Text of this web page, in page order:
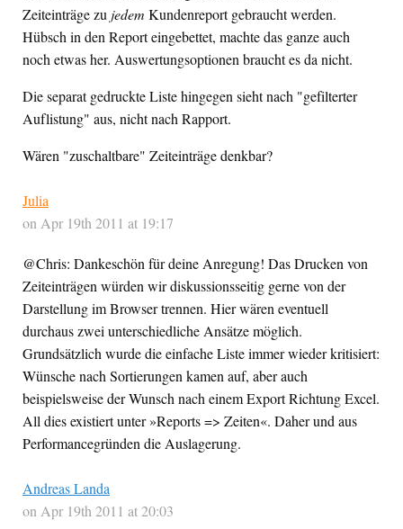
Zeiteinträge zu jedem Kundenreport gebraucht werden.
Hübsch in den Report eingebettet, machte das ganze auch
noch etwas her. Auswertungsoptionen braucht es da nicht.
Die separat gedruckte Liste hingegen sieht nach "gefilterter
Auflistung" aus, nicht nach Rapport.
Wären "zuschaltbare" Zeiteinträge denkbar?
Julia
on Apr 19th 2011 at 19:17
@Chris: Dankeschön für deine Anregung! Das Drucken von
Zeiteinträgen würden wir diskussionsseitig gerne von der
Darstellung im Browser trennen. Hier wären eventuell
durchaus zwei unterschiedliche Ansätze möglich.
Grundsätzlich wurde die einfache Liste immer wieder kritisiert:
Wünsche nach Sortierungen kamen auf, aber auch
beispielsweise der Wunsch nach einem Export Richtung Excel.
All dies existiert unter »Reports => Zeiten«. Daher und aus
Performancegründen die Auslagerung.
Andreas Landa
on Apr 19th 2011 at 20:03